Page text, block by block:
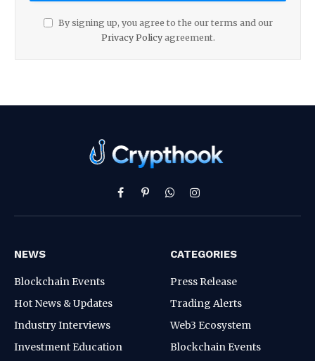
By signing up, you agree to the our terms and our
Privacy Policyagreement.
Facebook
PinterestWhatsAppInstagram
NEWS
Blockchain Events
Hot News & Updates
Industry Interviews
Investment Education
CATEGORIES
Press Release
Trading Alerts
Web3 Ecosystem
Blockchain Events